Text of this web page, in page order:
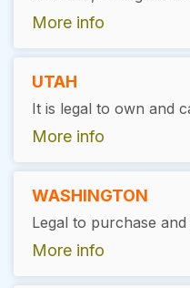
More info
UTAH
More info
WASHINGTON
More info